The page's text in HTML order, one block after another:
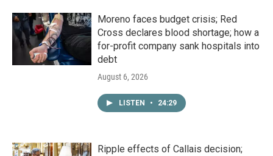
Moreno faces budget crisis; Red
Cross declares blood shortage; how a
for-profit company sank hospitals into
debt
August 6, 2026
LISTEN • 24:29
Ripple effects of Callais decision;